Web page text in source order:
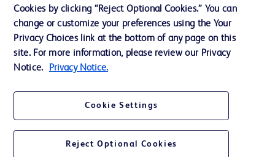
Contact us
Cookie Preferences
Privacy
Website Accessibility
Cookies by clicking “Reject Optional Cookies.” You can
change or customize your preferences using the Your
Privacy Choices link at the bottom of any page on this
site. For more information, please review our Privacy
Notice.
Privacy Notice.
Cookie Settings
Reject Optional Cookies